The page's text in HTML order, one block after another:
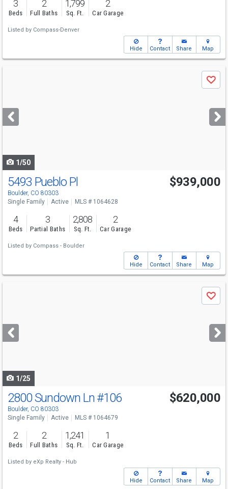
3
Beds
2
Full Baths
1,799
Sq. Ft.
2
Car Garage
Listed by Compass-Denver
Hide Contact Share Map
next
buttons
Save
1/50
5493 Pueblo Pl
Boulder, CO 80303
$939,000
Single Family Active MLS # 1064628
4
Beds
3
Partial Baths
2,808
Sq. Ft.
2
Car Garage
Listed by Compass - Boulder
Hide Contact Share Map
next
buttons
Save
1/25
2800 Sundown Ln#106
Boulder, CO 80303
$620,000
Single Family Active MLS # 1064679
2
Beds
2
Full Baths
1,241
Sq. Ft.
1
Car Garage
Listed by eXp Realty - Hub
Hide Contact Share Map